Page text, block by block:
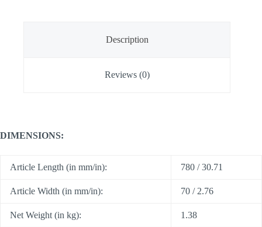
Description
Reviews (0)
DIMENSIONS:
Article Length (in mm/in): 780 / 30.71
Article Width (in mm/in): 70 / 2.76
Net Weight (in kg):
1.38